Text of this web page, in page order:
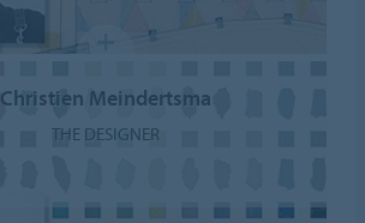
Christien Meindertsma
THE DESIGNER